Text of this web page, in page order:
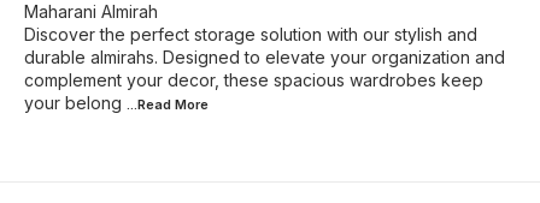
Maharani Almirah
Discover the perfect storage solution with our stylish and
durable almirahs. Designed to elevate your organization and
complement your decor, these spacious wardrobes keep
your belong ...Read More